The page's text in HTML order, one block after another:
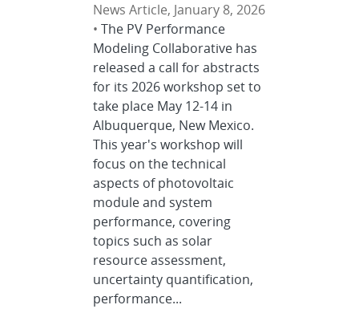
News Article, January 8, 2026
• The PV Performance
Modeling Collaborative has
released a call for abstracts
for its 2026 workshop set to
take place May 12-14 in
Albuquerque, New Mexico.
This year's workshop will
focus on the technical
aspects of photovoltaic
module and system
performance, covering
topics such as solar
resource assessment,
uncertainty quantification,
performance...